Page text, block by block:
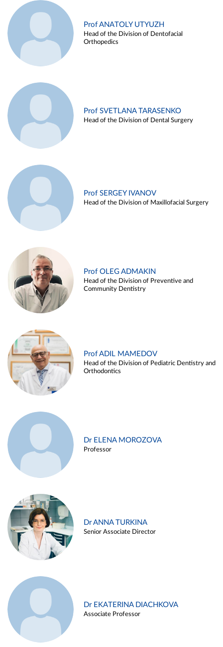
Prof ANATOLY UTYUZH
Head of the Division of Dentofacial
Orthopedics
Prof SVETLANA TARASENKO
Head of the Division of Dental Surgery
Prof SERGEY IVANOV
Head of the Division of Maxillofacial Surgery
Prof OLEG ADMAKIN
Head of the Division of Preventive and
Community Dentistry
Prof ADIL MAMEDOV
Head of the Division of Pediatric Dentistry and
Orthodontics
Dr ELENA MOROZOVA
Professor
Dr ANNA TURKINA
Senior Associate Director
Dr EKATERINA DIACHKOVA
Associate Professor